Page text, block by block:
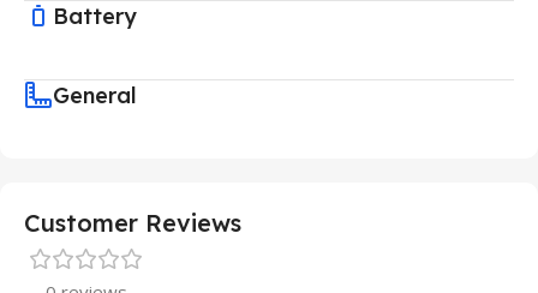
Battery
General
Customer Reviews